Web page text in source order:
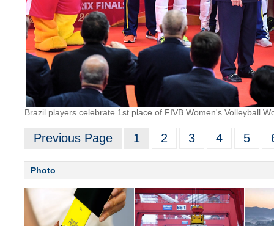
Brazil players celebrate 1st place of FIVB Women's Volleyball
Previous Page 1 2 3 4 5
Photo